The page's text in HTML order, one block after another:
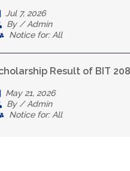
Jul 7, 2026
By / Admin
Notice for: All
Result of BIT
May 21, 2026
By / Admin
Notice for: All